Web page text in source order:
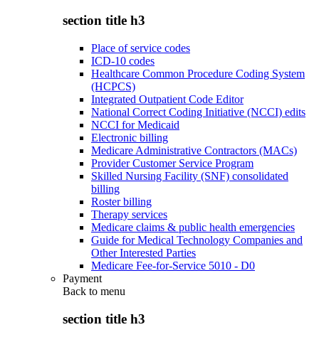
section title h3
Place of service codes
ICD-10 codes
Healthcare Common Procedure Coding System
(HCPCS)
Integrated Outpatient Code Editor
National Correct Coding Initiative (NCCI) edits
NCCI for Medicaid
Electronic billing
Medicare Administrative Contractors (MACs)
Provider Customer Service Program
Skilled Nursing Facility (SNF) consolidated
billing
Roster billing
Therapy services
Medicare claims & public health emergencies
Guide for Medical Technology Companies and
Other Interested Parties
Medicare Fee-for-Service 5010 - D0
Payment
Back to menu
section title h3